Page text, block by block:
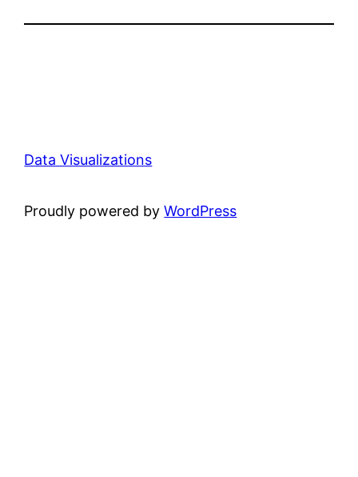
Data Visualizations
Proudly powered byWordPress